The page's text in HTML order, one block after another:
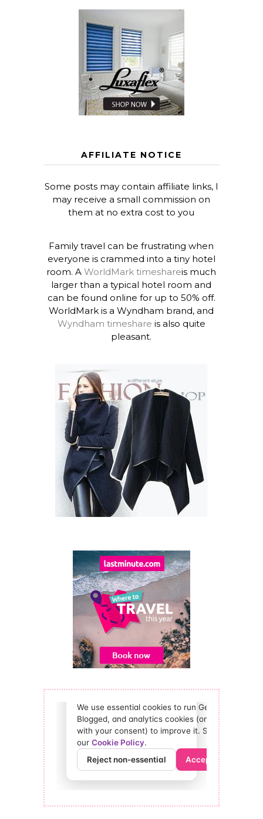
AFFILIATE NOTICE
Some posts may contain affiliate links, I
may receive a small commission on
them at no extra cost to you
Family travel can be frustrating when
everyone is crammed into a tiny hotel
room. AWorldMark timeshareis much
larger than a typical hotel room and
can be found online for up to 50% off.
WorldMark is a Wyndham brand, and
Wyndham timeshare is also quite
pleasant.